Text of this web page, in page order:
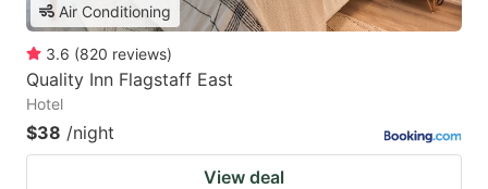
Air Conditioning
3.6 (820 reviews)
Quality Inn Flagstaff East
Hotel
$38 /night
View deal